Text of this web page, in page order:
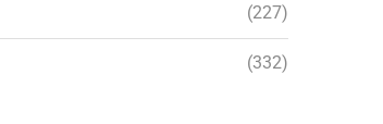
(227)
(332)